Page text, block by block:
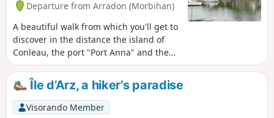
hear. Two observation points are located
along the route. The trail is accessible
all year round, even in wet weather.
Departure from Arradon (Morbihan)
A beautiful walk from which you'll get to
discover in the distance the island of
Conleau, the port "Port Anna" and the
entrance to the Vannes river. The inland
section reveals some beautiful
residences. ⚠️Check tide times and
coefficients.
Île d’Arz, a hiker’s paradise
Visorando Member